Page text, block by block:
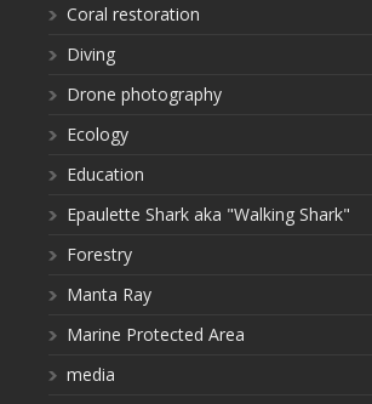
Coral restoration
Diving
Drone photography
Ecology
Education
Epaulette Shark aka "Walking Shark"
Forestry
Manta Ray
Marine Protected Area
media